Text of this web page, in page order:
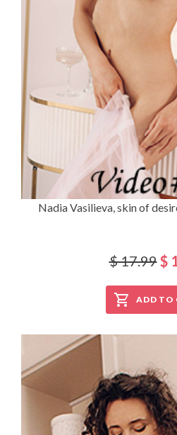
Nadia Vasilieva, skin of
$ 17.99$
ADD TO